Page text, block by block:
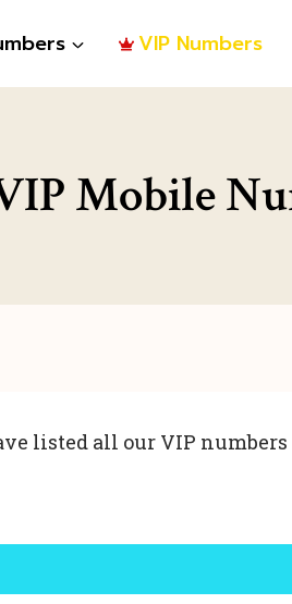
VIP Numbers
Mobile
listed all our VIP numbers